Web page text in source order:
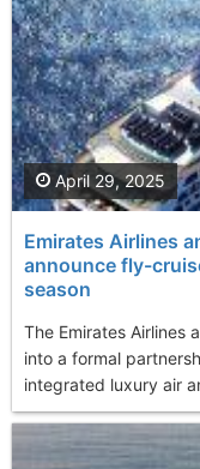
Emirates Airlines
announce fly-
season
The Emirates Airlines
into a formal
integrated luxury air
April 29, 2025